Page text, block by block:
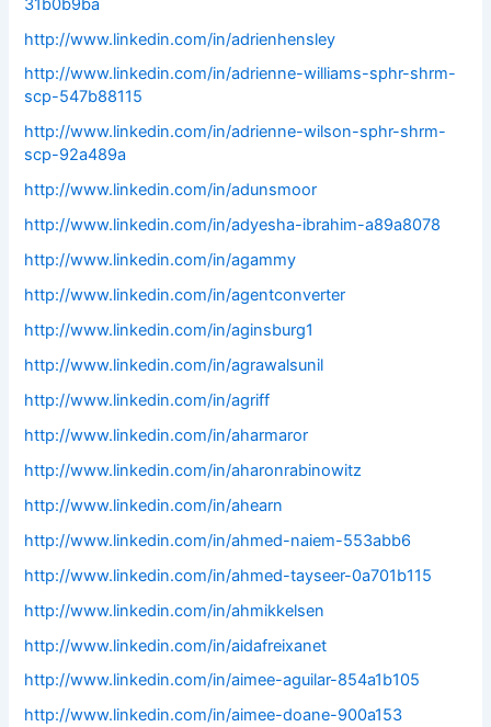
31b0b9ba
http://www.linkedin.com/in/adrienhensley
http://www.linkedin.com/in/adrienne-williams-sphr-shrm-
scp-547b88115
http://www.linkedin.com/in/adrienne-wilson-sphr-shrm-
scp-92a489a
http://www.linkedin.com/in/adunsmoor
http://www.linkedin.com/in/adyesha-ibrahim-a89a8078
http://www.linkedin.com/in/agammy
http://www.linkedin.com/in/agentconverter
http://www.linkedin.com/in/aginsburg1
http://www.linkedin.com/in/agrawalsunil
http://www.linkedin.com/in/agriff
http://www.linkedin.com/in/aharmaror
http://www.linkedin.com/in/aharonrabinowitz
http://www.linkedin.com/in/ahearn
http://www.linkedin.com/in/ahmed-naiem-553abb6
http://www.linkedin.com/in/ahmed-tayseer-0a701b115
http://www.linkedin.com/in/ahmikkelsen
http://www.linkedin.com/in/aidafreixanet
http://www.linkedin.com/in/aimee-aguilar-854a1b105
http://www.linkedin.com/in/aimee-doane-900a153